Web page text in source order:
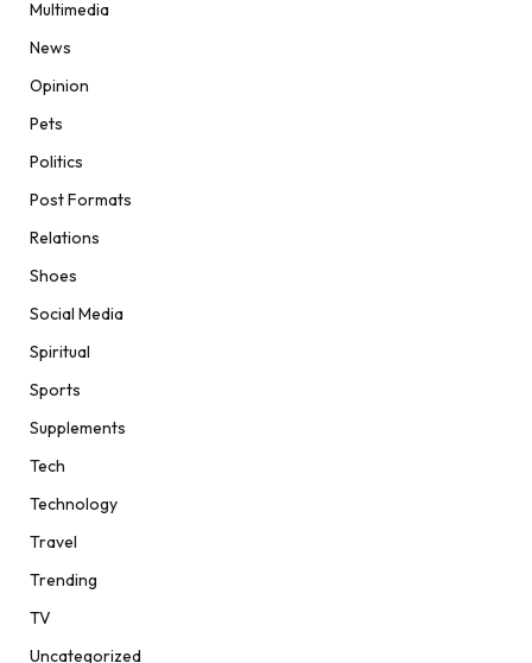
Multimedia
News
Opinion
Pets
Politics
Post Formats
Relations
Shoes
Social Media
Spiritual
Sports
Supplements
Tech
Technology
Travel
Trending
TV
Uncategorized